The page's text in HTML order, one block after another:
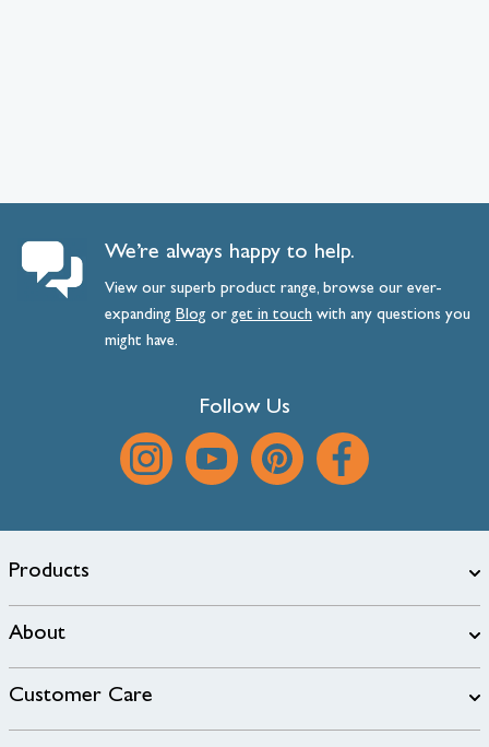
We’re always happy to help.
View our superb product range, browse our ever-
expanding Blog orget intouch with any questions you
might have.
Follow Us
Products
About
Customer Care